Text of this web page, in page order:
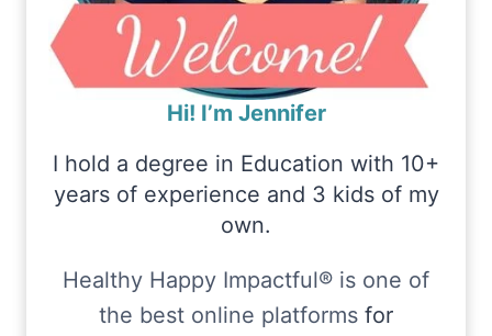
Hi! I’m Jennifer
I hold a degree in Education with 10+
years of experience and 3 kids of my
own.
Healthy Happy Impactful® is one of
the best online platforms for